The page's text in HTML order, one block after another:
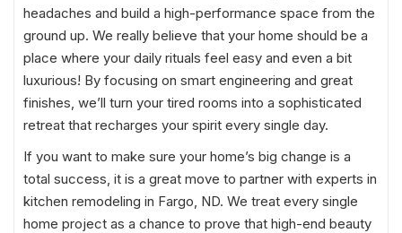
headaches and build a high-performance space from the
ground up. We really believe that your home should be a
place where your daily rituals feel easy and even a bit
luxurious! By focusing on smart engineering and great
finishes, we’ll turn your tired rooms into a sophisticated
retreat that recharges your spirit every single day.
If you want to make sure your home’s big change is a
total success, it is a great move to partner with experts in
kitchen remodeling in Fargo, ND. We treat every single
home project as a chance to prove that high-end beauty